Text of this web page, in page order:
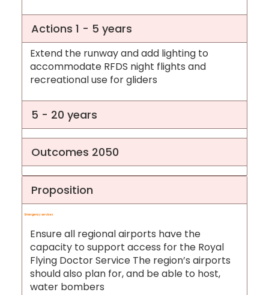
Actions 1 - 5 years
Extend the runway and add lighting to
accommodate RFDS night flights and
recreational use for gliders
5 - 20 years
Outcomes 2050
Proposition
Emergency services
Ensure all regional airports have the
capacity to support access for the Royal
Flying Doctor Service The region’s airports
should also plan for, and be able to host,
water bombers